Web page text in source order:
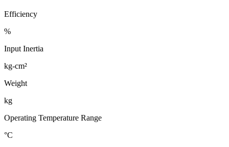
Efficiency
%
Input Inertia
kg-cm²
Weight
kg
Operating Temperature Range
°C